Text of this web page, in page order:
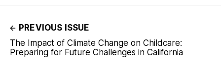
PREVIOUS ISSUE
The Impact of Climate Change on Childcare:
Preparing for Future Challenges in California